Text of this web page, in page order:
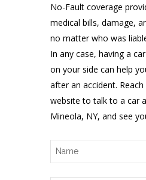
No-Fault coverage
medical bills, damage,
no matter who was
In any case, having a
on your side can help
after an accident.
website to talk to a car
Mineola, NY, and see
Name